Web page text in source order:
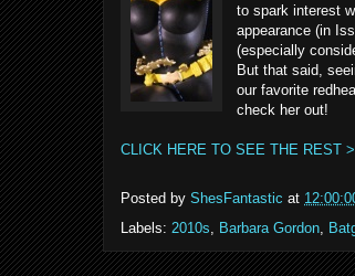
to spark interest
appearance (in
(especially
But that said,
our favorite
check her out!
CLICK HERE TO SEE THE REST
Posted by ShesFantastic at
Labels: 2010s, Barbara Gordon,